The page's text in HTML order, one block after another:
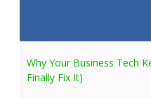
Why Your Business Tech
Finally Fix It)